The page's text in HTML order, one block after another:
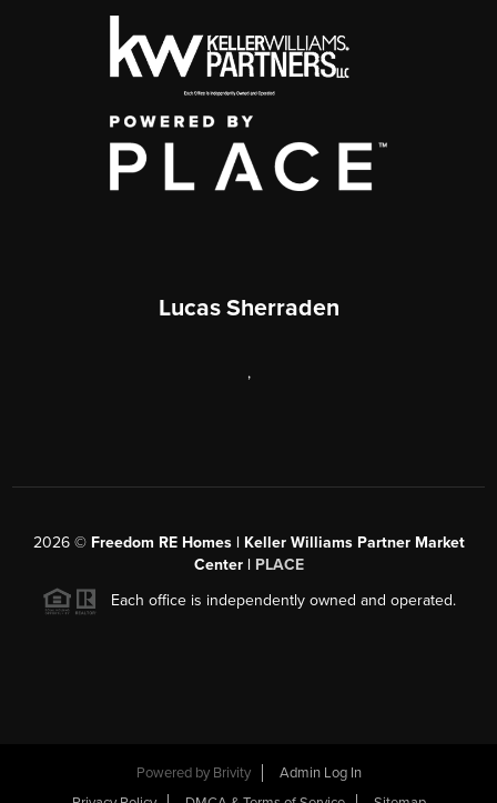
Lucas Sherraden
,
2026© Freedom RE Homes | Keller Williams Partner Market
Center | PLACE
Each office is independently owned and operated.
Powered by Brivity
Admin Log In